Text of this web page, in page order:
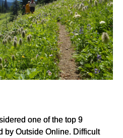
one of the top 9
by Outside Online. Difficult